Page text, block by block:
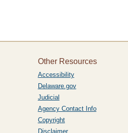
Other Resources
Accessibility
Delaware.gov
Judicial
Agency Contact Info
Copyright
Disclaimer